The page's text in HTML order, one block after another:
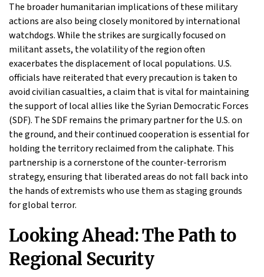
The broader humanitarian implications of these military
actions are also being closely monitored by international
watchdogs. While the strikes are surgically focused on
militant assets, the volatility of the region often
exacerbates the displacement of local populations. U.S.
officials have reiterated that every precaution is taken to
avoid civilian casualties, a claim that is vital for maintaining
the support of local allies like the Syrian Democratic Forces
(SDF). The SDF remains the primary partner for the U.S. on
the ground, and their continued cooperation is essential for
holding the territory reclaimed from the caliphate. This
partnership is a cornerstone of the counter-terrorism
strategy, ensuring that liberated areas do not fall back into
the hands of extremists who use them as staging grounds
for global terror.
Looking Ahead: The Path to
Regional Security